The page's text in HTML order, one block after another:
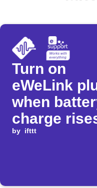
Turn on
eWeLink
when
charge
above
by ifttt